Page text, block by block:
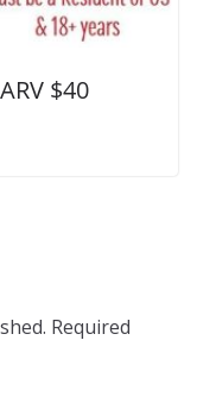
$40
Required